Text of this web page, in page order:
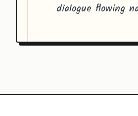
dialogue flowing